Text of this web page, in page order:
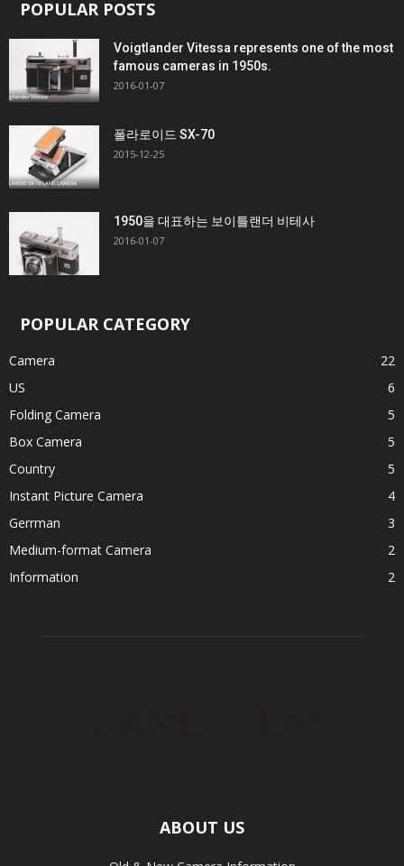
POPULAR POSTS
Voigtlander Vitessa represents one of the most
famous cameras in 1950s.
2016-01-07
폴라로이드 SX-70
2015-12-25
1950을 대표하는 보이틀랜더 비테사
2016-01-07
POPULAR CATEGORY
Camera
22
US
6
Folding Camera
5
Box Camera
5
Country
5
Instant Picture Camera
4
Gerrman
3
Medium-format Camera
2
Information
2
ABOUT US